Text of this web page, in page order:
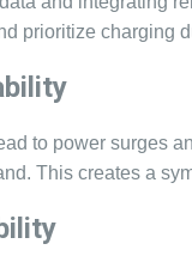
prioritize charging
to power surges
This creates a